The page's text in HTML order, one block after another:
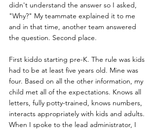
didn't understand the answer so I asked,
"Why?" My teammate explained it to me
and in that time, another team answered
the question. Second place.
First kiddo starting pre-K. The rule was kids
had to be at least five years old. Mine was
four. Based on all the other information, my
child met all of the expectations. Knows all
letters, fully potty-trained, knows numbers,
interacts appropriately with kids and adults.
When I spoke to the lead administrator, I